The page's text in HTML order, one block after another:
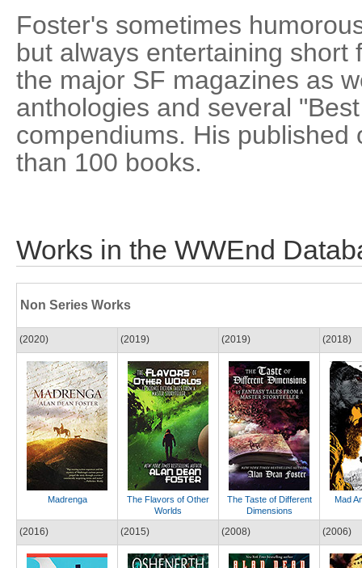
Foster's sometimes
but always entertaining short
the major SF magazines as
anthologies and several
compendiums. His published
than 100 books.
Works in the WWEnd
Non Series Works
(2020)
Madrenga
(2019)
The Flavors of Other
Worlds
(2019)
The Taste of Different
Dimensions
(2018)
Mad
(2016) (2015) (2008) (2006)